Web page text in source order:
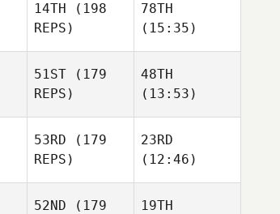
14TH (198
REPS)
78TH
(15:35)
51ST (179
REPS)
48TH
(13:53)
53RD (179
REPS)
23RD
(12:46)
52ND (179
19TH